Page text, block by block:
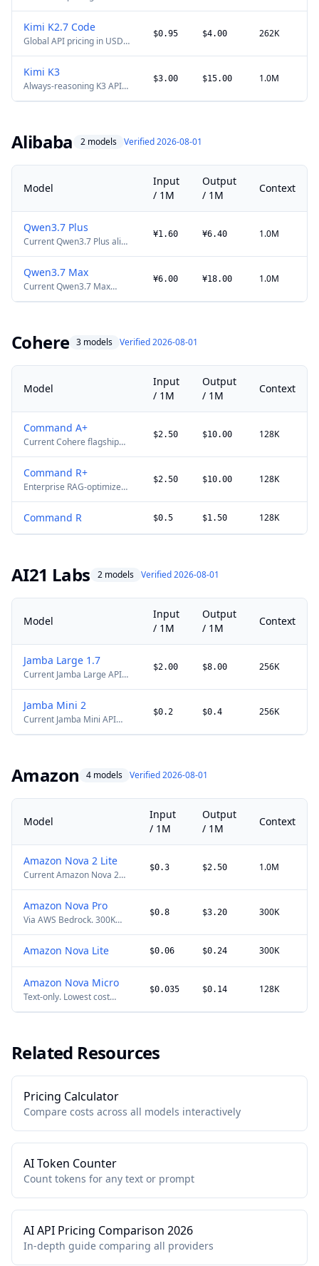
Kimi K2.7 Code
Global API pricing in USD.
operation.
$0.95 $4.00 262K
Kimi K3
Always-reasoning K3 API
1,048,576 tokens; the full
available.
$3.00 $15.00 1.0M
Alibaba 2 models Verified 2026-08-01
Model
Input
/ 1M
Output
/ 1M
Context
Qwen3.7 Plus
Current Qwen3.7 Plus alias
¥2/¥8 per million tokens
below 256K and ¥6/¥24
above 256K; Alibaba lists
¥1.60 ¥6.40 1.0M
Qwen3.7 Max
Current Qwen3.7 Max
no promotion end date.
¥6.00 ¥18.00 1.0M
Cohere 3 models Verified 2026-08-01
Model
Input
/ 1M
Output
/ 1M
Context
Command A+
Current Cohere flagship
workloads.
$2.50 $10.00 128K
Command R+
Enterprise RAG-optimized
$2.50 $10.00 128K
Command R $0.5 $1.50 128K
AI21 Labs 2 models Verified 2026-08-01
Model
Input
/ 1M
Output
/ 1M
Context
Jamba Large 1.7
Current Jamba Large API
and 256K context. The
stable site slug is retained
for existing links.
$2.00 $8.00 256K
Jamba Mini 2
Current Jamba Mini API
$0.2 $0.4 256K
Amazon 4 models Verified 2026-08-01
Model
Input
/ 1M
Output
/ 1M
Context
Amazon Nova 2 Lite
Current Amazon Nova 2
tool use, and long-context
workloads.
$0.3 $2.50 1.0M
Amazon Nova Pro
Via AWS Bedrock. 300K
$0.8 $3.20 300K
Amazon Nova Lite $0.06 $0.24 300K
Amazon Nova Micro
Text-only. Lowest cost
$0.035 $0.14 128K
Related Resources
Pricing Calculator
Compare costs across all models interactively
AI Token Counter
Count tokens for any text or prompt
AI API Pricing Comparison 2026
In-depth guide comparing all providers